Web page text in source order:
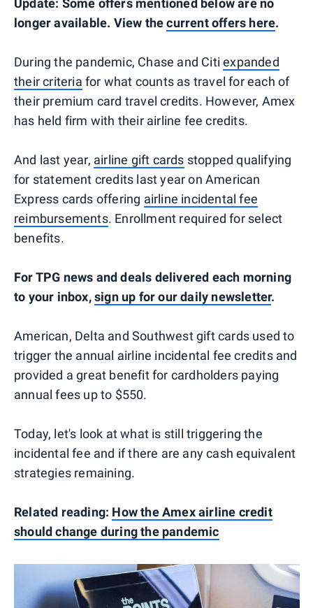
longer available. View thecurrent offers here.
During the pandemic, Chase and Citiexpanded
their criteria for what counts as travel for each of
their premium card travel credits. However, Amex
has held firm with their airline fee credits.
And last year, airline gift cards stopped qualifying
for statement credits last year on American
Express cards offering airline incidental fee
reimbursements. Enrollment required for select
benefits.
For TPG news and deals delivered each morning
to your inbox,sign up for our daily newsletter.
American, Delta and Southwest gift cards used to
trigger the annual airline incidental fee credits and
provided a great benefit for cardholders paying
annual fees up to $550.
Today, let's look at what is still triggering the
incidental fee and if there are any cash equivalent
strategies remaining.
Related reading: How the Amex airline credit
should change during the pandemic